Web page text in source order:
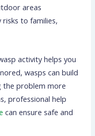
areas
to families,
activity helps you
wasps can build
the problem more
professional help
can ensure safe and